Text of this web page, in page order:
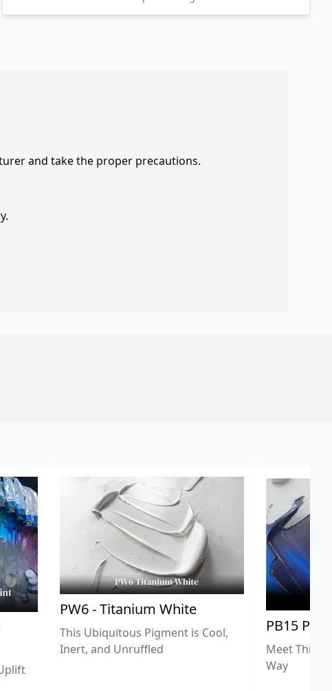
and take the proper precautions.
PW6 - Titanium White
This Ubiquitous Pigment is Cool,
Inert, and Unruffled
PB15
Meet This
Way